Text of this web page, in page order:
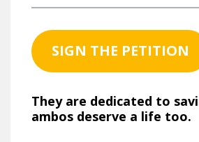
SIGN THE PETITION
They are dedicated to
ambos deserve a life too.